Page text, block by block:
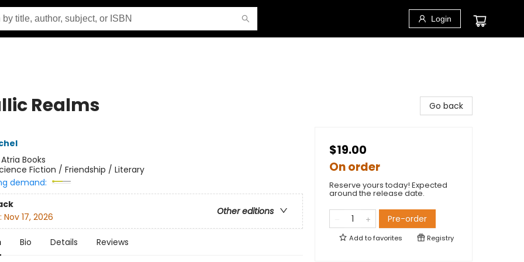
Login
Realms
Atria Books
Fiction / Friendship / Literary
demand:
Other editions
Nov 17, 2026
Bio Details Reviews
Go back
$19.00
On order
Reserve yours today! Expected
around the release date.
Pre-order
Add tofavorites Registry